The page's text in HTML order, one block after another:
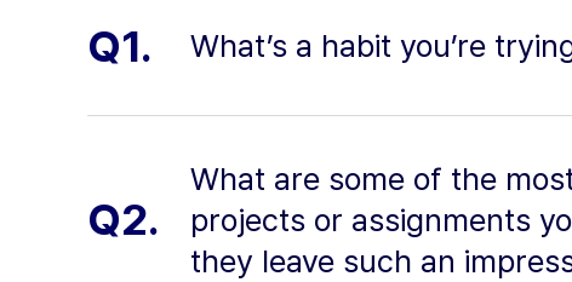
Q1. What’s a habit you’re
Q2.
What are some of the
projects or assignments
they leave such an